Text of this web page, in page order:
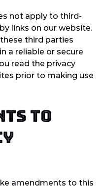
not apply to third-
links on our website.
third parties
a reliable or secure
read the privacy
prior to making use
to
amendments to this